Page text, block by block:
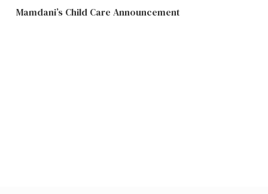
Mamdani’s Child Care Announcement